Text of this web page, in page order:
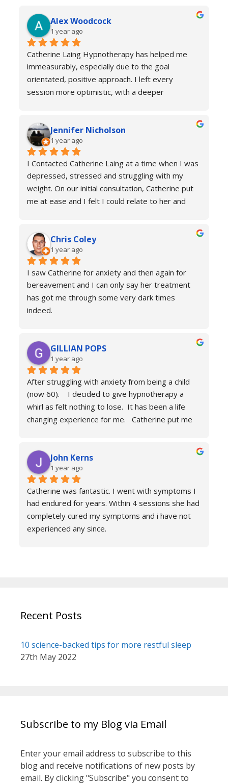
Alex Woodcock
1 year ago
Catherine Laing Hypnotherapy has helped me
immeasurably, especially due to the goal
orientated, positive approach. I left every
session more optimistic, with a deeper
recommend Catherine to all! And I always feel
welcome to return for a refresher if necessary!
Jennifer Nicholson
1 year ago
I Contacted Catherine Laing at a time when I was
depressed, stressed and struggling with my
weight. On our initial consultation, Catherine put
me at ease and I felt I could relate to her and
person. I was calmer, able to function better than
I had done for years and truly found a new zest
for life. Her therapy totally improved my home,
social and work life. As a result of this I've lost
weight and continued to improve my health and
fitness. If you're in a similar situation to the old
me, I'd definitely recommend you contact
Chris Coley
1 year ago
I saw Catherine for anxiety and then again for
bereavement and I can only say her treatment
has got me through some very dark times
indeed.
is a true professional and one of the most
genuine people I have ever met. Her process is
calm and engaging and she very much puts you at
ease.
Don’t hesitate just book you will never regret it.
GILLIAN POPS
1 year ago
After struggling with anxiety from being a child
(now 60).    I decided to give hypnotherapy a
whirl as felt nothing to lose.  It has been a life
changing experience for me.   Catherine put me
can’t thank Catherine enough.    I had tried
medicines and numerous other therapies to end
up in the same place.  100% recommend and if
your reading this feeling more anxious and a little
scared 😱 please don’t because it’s life changing.
Reach out to Catherine
John Kerns
1 year ago
Catherine was fantastic. I went with symptoms I
had endured for years. Within 4 sessions she had
completely cured my symptoms and i have not
experienced any since.
Recent Posts
10 science-backed tips for more restful sleep
27th May 2022
Subscribe to my Blog via Email
Enter your email address to subscribe to this
blog and receive notifications of new posts by
email. By clicking "Subscribe" you consent to